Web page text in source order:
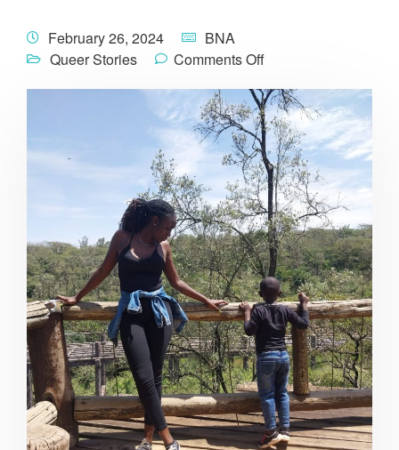
February 26, 2024
BNA
Queer Stories
Comments Off